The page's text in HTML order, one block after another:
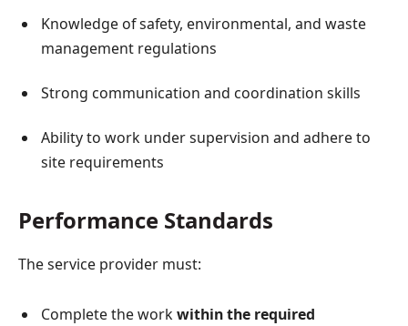
Knowledge of safety, environmental, and waste
management regulations
Strong communication and coordination skills
Ability to work under supervision and adhere to
site requirements
Performance Standards
The service provider must:
Complete the work within the required